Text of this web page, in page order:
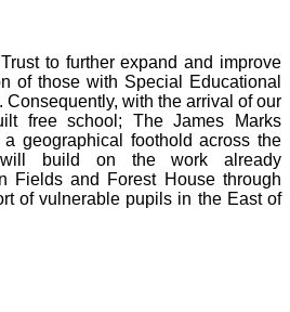
to further expand and improve
of those with Special Educational
Consequently, with the arrival of our
free school; The James Marks
geographical foothold across the
build on the work already
Fields and Forest House through
of vulnerable pupils in the East of